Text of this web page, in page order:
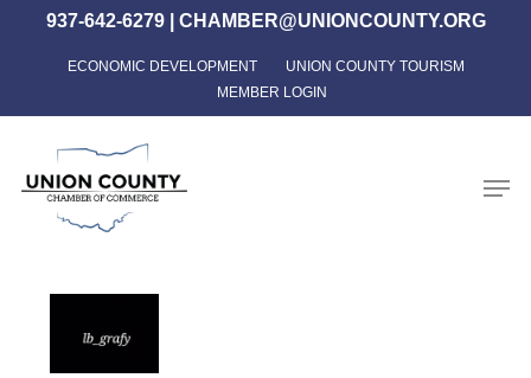
content
937-642-6279| CHAMBER@UNIONCOUNTY.ORG
ECONOMIC DEVELOPMENT
UNION COUNTY TOURISM
MEMBER LOGIN